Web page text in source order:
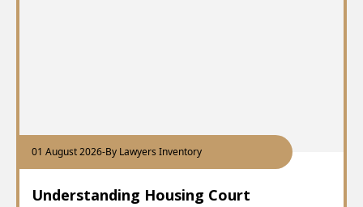
01 August 2026-By Lawyers Inventory
Understanding Housing Court